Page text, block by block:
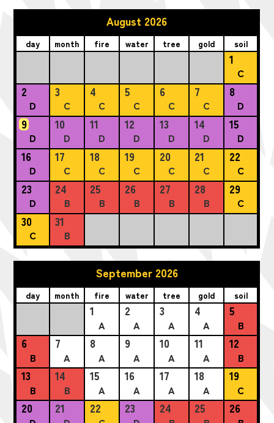
August 2026
day month fire water tree gold soil
1
C
2
D
3
C
4
C
5
C
6
C
7
C
8
D
9
D
10
D
11
D
12
D
13
D
14
D
15
D
16
D
17
C
18
C
19
C
20
C
21
C
22
C
23
D
24
B
25
B
26
B
27
B
28
B
29
C
30
C
31
B
September 2026
day month fire water tree gold soil
1
A
2
A
3
A
4
A
5
B
6
B
7
A
8
A
9
A
10
A
11
A
12
B
13
B
14
B
15
A
16
A
17
A
18
A
19
C
20 21 22 23 24 25 26